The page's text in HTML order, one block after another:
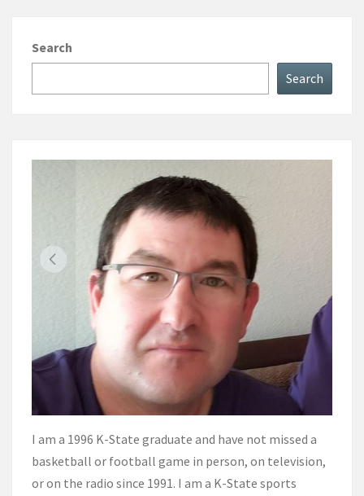
Search
Search
I am a 1996 K-State graduate and have not missed a
basketball or football game in person, on television,
or on the radio since 1991. I am a K-State sports